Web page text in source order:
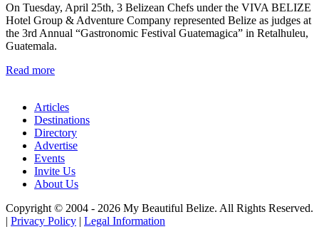
On Tuesday, April 25th, 3 Belizean Chefs under the VIVA BELIZE
Hotel Group & Adventure Company represented Belize as judges at
the 3rd Annual “Gastronomic Festival Guatemagica” in Retalhuleu,
Guatemala.
Read more
Articles
Destinations
Directory
Advertise
Events
Invite Us
About Us
Copyright © 2004 - 2026 My Beautiful Belize. All Rights Reserved.
| Privacy Policy | Legal Information